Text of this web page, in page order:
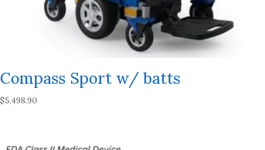
Compass Sport w/ batts
$5,498.90